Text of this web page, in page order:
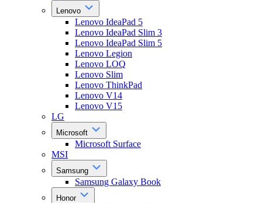
Lenovo
Lenovo IdeaPad 5
Lenovo IdeaPad Slim 3
Lenovo IdeaPad Slim 5
Lenovo Legion
Lenovo LOQ
Lenovo Slim
Lenovo ThinkPad
Lenovo V14
Lenovo V15
LG
Microsoft
Microsoft Surface
MSI
Samsung
Samsung Galaxy Book
Honor